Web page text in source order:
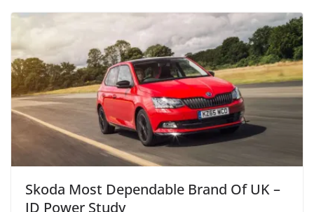
Skoda Most Dependable Brand Of UK –
JD Power Study